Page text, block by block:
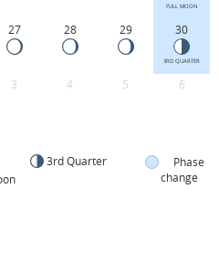
FULL MOON
27 28 29 30
3RD QUARTER
3 4 5 6
3rd Quarter
Phase
change